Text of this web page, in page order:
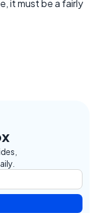
it must be a fairly